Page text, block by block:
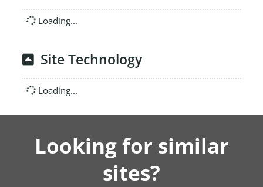
Loading...
Site Technology
Loading...
Looking for similar
sites?